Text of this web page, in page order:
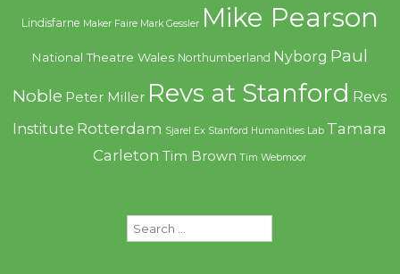
Lindisfarne Maker Faire Mark Gessler Mike Pearson
National Theatre Wales Northumberland Nyborg Paul
Noble Peter Miller Revs at Stanford Revs
Institute Rotterdam Sjarel Ex Stanford Humanities Lab Tamara
Carleton Tim Brown Tim Webmoor
Search
for: